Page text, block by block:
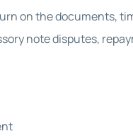
on the documents,
note disputes,